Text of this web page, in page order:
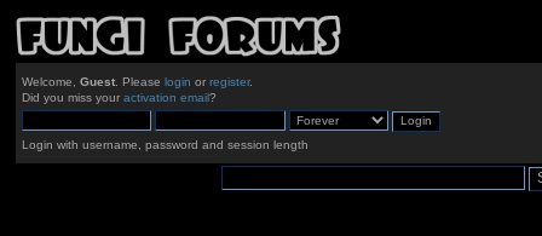
Welcome, Guest. Please login or register.
Did you miss your activation email?
Login with username, password and session length